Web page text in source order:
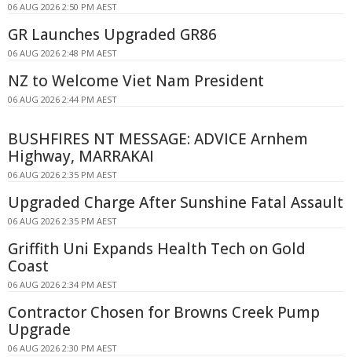
06 AUG 2026 2:50 PM AEST
GR Launches Upgraded GR86
06 AUG 2026 2:48 PM AEST
NZ to Welcome Viet Nam President
06 AUG 2026 2:44 PM AEST
BUSHFIRES NT MESSAGE: ADVICE Arnhem
Highway, MARRAKAI
06 AUG 2026 2:35 PM AEST
Upgraded Charge After Sunshine Fatal Assault
06 AUG 2026 2:35 PM AEST
Griffith Uni Expands Health Tech on Gold
Coast
06 AUG 2026 2:34 PM AEST
Contractor Chosen for Browns Creek Pump
Upgrade
06 AUG 2026 2:30 PM AEST